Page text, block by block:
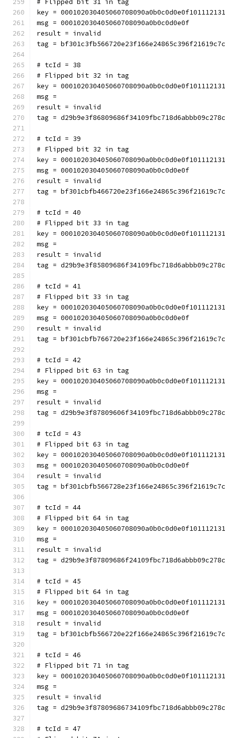
# Flipped bit 31 in tag
key =
msg = 000102030405060708090a0b0c0d0e0f
result = invalid
tag =
# tcId = 38
# Flipped bit 32 in tag
key =
msg =
result = invalid
tag =
# tcId = 39
# Flipped bit 32 in tag
key =
msg = 000102030405060708090a0b0c0d0e0f
result = invalid
tag =
# tcId = 40
# Flipped bit 33 in tag
key =
msg =
result = invalid
tag =
# tcId = 41
# Flipped bit 33 in tag
key =
msg = 000102030405060708090a0b0c0d0e0f
result = invalid
tag =
# tcId = 42
# Flipped bit 63 in tag
key =
msg =
result = invalid
tag =
# tcId = 43
# Flipped bit 63 in tag
key =
msg = 000102030405060708090a0b0c0d0e0f
result = invalid
tag =
# tcId = 44
# Flipped bit 64 in tag
key =
msg =
result = invalid
tag =
# tcId = 45
# Flipped bit 64 in tag
key =
msg = 000102030405060708090a0b0c0d0e0f
result = invalid
tag =
# tcId = 46
# Flipped bit 71 in tag
key =
msg =
result = invalid
tag =
# tcId = 47